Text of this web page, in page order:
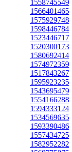
1558745549
1566401465
1575929748
1598446784
1523446717
1520300173
1580692414
1574972359
1517843267
1595923235
1543695479
1554166288
1594333124
1534569635
1593390486
1557434725
1582952282